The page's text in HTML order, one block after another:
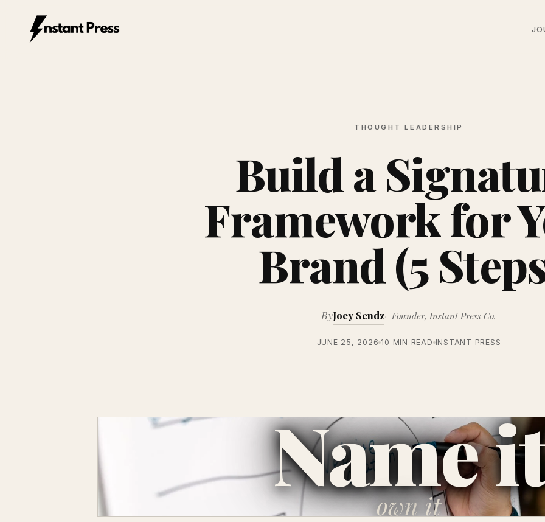
THOUGHT LEADERSHIP
Build a
Framework for
Brand (5
ByJoey Sendz Founder, Instant Press Co.
JUNE 25, 2026 10 MIN READ INSTANT PRESS
Name it
ownit